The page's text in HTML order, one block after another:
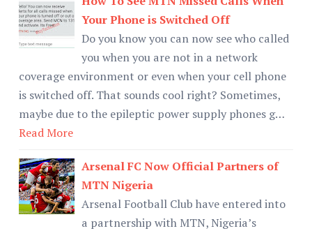
Your Phone is Switched Off
Do you know you can now see who called
you when you are not in a network
coverage environment or even when your cell phone
is switched off. That sounds cool right? Sometimes,
maybe due to the epileptic power supply phones g…
Read More
Arsenal FC Now Official Partners of
MTN Nigeria
Arsenal Football Club have entered into
a partnership with MTN, Nigeria’s